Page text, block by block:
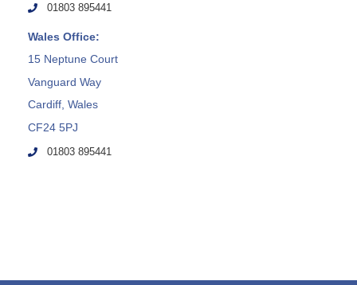
01803 895441
Wales Office:
15 Neptune Court
Vanguard Way
Cardiff, Wales
CF24 5PJ
01803 895441